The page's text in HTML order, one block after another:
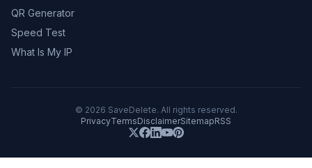
QR Generator
Speed Test
What Is My IP
© 2026 SaveDelete. All rights reserved.
PrivacyTermsDisclaimerSitemapRSS